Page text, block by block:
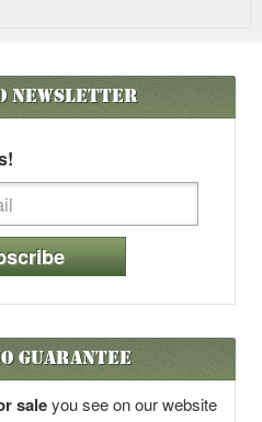
Newsletter
Guarantee
saleyou see on our website